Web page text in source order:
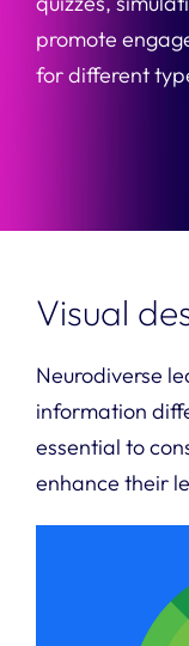
promote
for different
Visual
Neurodiverse
information
essential to
enhance their